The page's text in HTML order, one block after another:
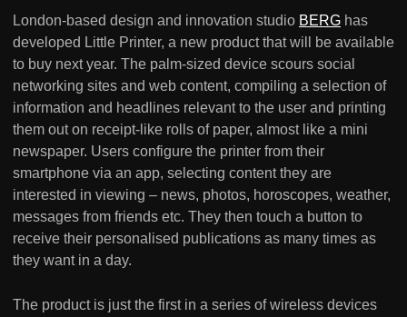
London-based design and innovation studio BERG has
developed Little Printer, a new product that will be available
to buy next year. The palm-sized device scours social
networking sites and web content, compiling a selection of
information and headlines relevant to the user and printing
them out on receipt-like rolls of paper, almost like a mini
newspaper. Users configure the printer from their
smartphone via an app, selecting content they are
interested in viewing – news, photos, horoscopes, weather,
messages from friends etc. They then touch a button to
receive their personalised publications as many times as
they want in a day.
The product is just the first in a series of wireless devices